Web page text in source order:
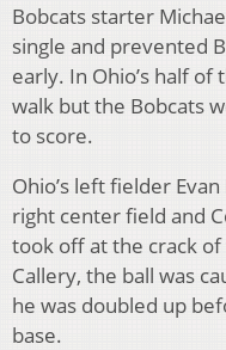
Bobcats starter
single and prevented
early. In Ohio’s half of
walk but the Bobcats
to score.
Ohio’s left fielder
right center field and
took off at the crack
Callery, the ball was
he was doubled up
base.